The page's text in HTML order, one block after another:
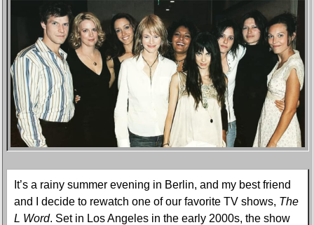
Pop Newsletter Shop Settings
It’s a rainy summer evening in Berlin, and my best friend
and I decide to rewatch one of our favorite TV shows, The
L Word. Set in Los Angeles in the early 2000s, the show